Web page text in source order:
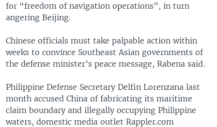
for “freedom of navigation operations”, in turn
angering Beijing.
Chinese officials must take palpable action within
weeks to convince Southeast Asian governments of
the defense minister’s peace message, Rabena said.
Philippine Defense Secretary Delfin Lorenzana last
month accused China of fabricating its maritime
claim boundary and illegally occupying Philippine
waters, domestic media outlet Rappler.com